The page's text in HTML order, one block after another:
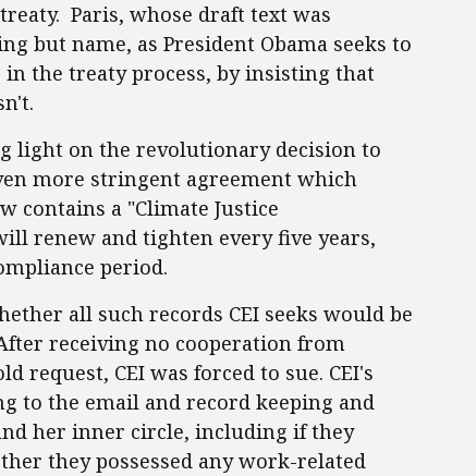
Paris, whose draft text was
but name, as President Obama seeks to
in the treaty process, by insisting that
light on the revolutionary decision to
more stringent agreement which
contains a "Climate Justice
renew and tighten every five years,
period.
all such records CEI seeks would be
receiving no cooperation from
request, CEI was forced to sue. CEI's
to the email and record keeping and
her inner circle, including if they
they possessed any work-related